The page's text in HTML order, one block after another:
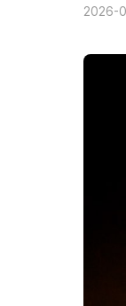
2026-